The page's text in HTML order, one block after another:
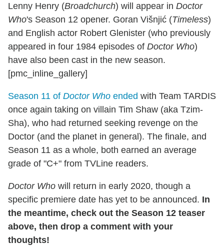
Lenny Henry (Broadchurch) will appear in Doctor
Who's Season 12 opener. Goran Višnjić (Timeless)
and English actor Robert Glenister (who previously
appeared in four 1984 episodes of Doctor Who)
have also been cast in the new season.
[pmc_inline_gallery]
Season 11 of Doctor Who ended with Team TARDIS
once again taking on villain Tim Shaw (aka Tzim-
Sha), who had returned seeking revenge on the
Doctor (and the planet in general). The finale, and
Season 11 as a whole, both earned an average
grade of "C+" from TVLine readers.
Doctor Who will return in early 2020, though a
specific premiere date has yet to be announced. In
the meantime, check out the Season 12 teaser
above, then drop a comment with your
thoughts!